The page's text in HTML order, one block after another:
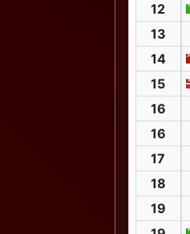
12
13
14
15
16
16
17
18
19